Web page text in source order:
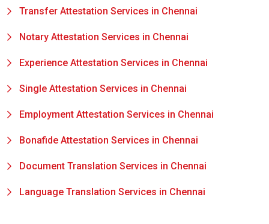
Transfer Attestation Services in Chennai
Notary Attestation Services in Chennai
Experience Attestation Services in Chennai
Single Attestation Services in Chennai
Employment Attestation Services in Chennai
Bonafide Attestation Services in Chennai
Document Translation Services in Chennai
Language Translation Services in Chennai